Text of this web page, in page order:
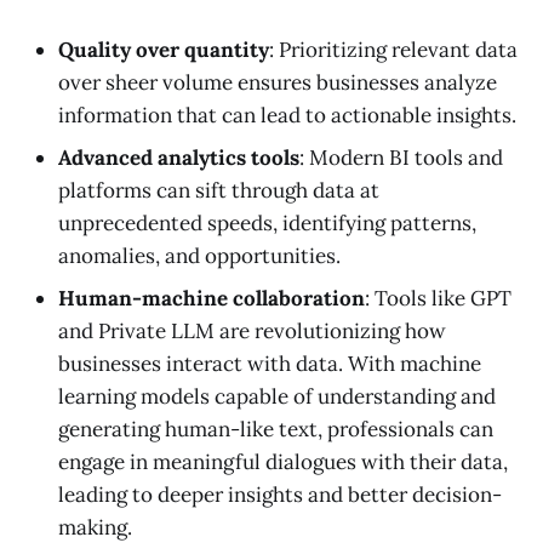
Quality over quantity: Prioritizing relevant data
over sheer volume ensures businesses analyze
information that can lead to actionable insights.
Advanced analytics tools: Modern BI tools and
platforms can sift through data at
unprecedented speeds, identifying patterns,
anomalies, and opportunities.
Human-machine collaboration: Tools like GPT
and Private LLM are revolutionizing how
businesses interact with data. With machine
learning models capable of understanding and
generating human-like text, professionals can
engage in meaningful dialogues with their data,
leading to deeper insights and better decision-
making.